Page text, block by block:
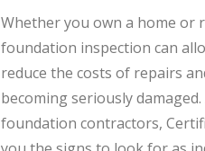
Whether you own a home or
foundation inspection can
reduce the costs of repairs
becoming seriously
foundation contractors,